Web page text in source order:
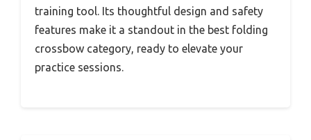
training tool. Its thoughtful design and safety
features make it a standout in the best folding
crossbow category, ready to elevate your
practice sessions.